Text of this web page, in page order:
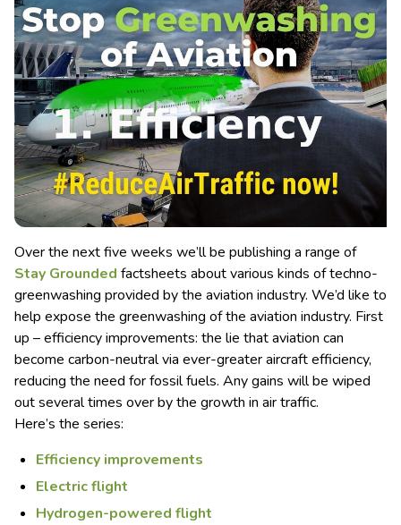
Over the next five weeks we’ll be publishing a range of
Stay Grounded factsheets about various kinds of techno-
greenwashing provided by the aviation industry. We’d like to
help expose the greenwashing of the aviation industry. First
up – efficiency improvements: the lie that aviation can
become carbon-neutral via ever-greater aircraft efficiency,
reducing the need for fossil fuels. Any gains will be wiped
out several times over by the growth in air traffic.
Here’s the series:
Efficiency improvements
Electric flight
Hydrogen-powered flight